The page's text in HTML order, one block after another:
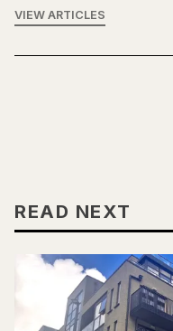
VIEW ARTICLES
READ NEXT